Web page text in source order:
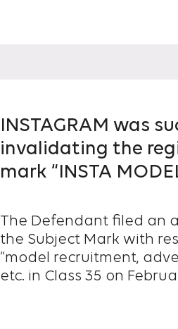
INSTAGRAM was
invalidating the
mark “INSTA
The Defendant filed an
the Subject Mark with
“model recruitment,
etc. in Class 35 on